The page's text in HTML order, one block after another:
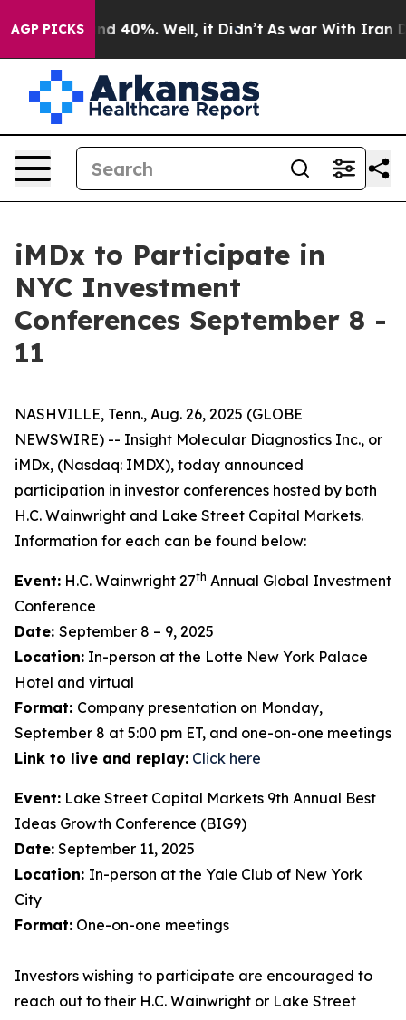
AGP PICKS
Around 40%. Well, it Didn’t As war With Iran
iMDx to Participate in
NYC Investment
Conferences September 8 -
11
NASHVILLE, Tenn., Aug. 26, 2025 (GLOBE
NEWSWIRE) -- Insight Molecular Diagnostics Inc., or
iMDx, (Nasdaq: IMDX), today announced
participation in investor conferences hosted by both
H.C. Wainwright and Lake Street Capital Markets.
Information for each can be found below:
Event: H.C. Wainwright 27th Annual Global Investment
Conference
Date: September 8 – 9, 2025
Location: In-person at the Lotte New York Palace
Hotel and virtual
Format: Company presentation on Monday,
September 8 at 5:00 pm ET, and one-on-one meetings
Link to live and replay: Click here
Event: Lake Street Capital Markets 9th Annual Best
Ideas Growth Conference (BIG9)
Date: September 11, 2025
Location: In-person at the Yale Club of New York
City
Format: One-on-one meetings
Investors wishing to participate are encouraged to
reach out to their H.C. Wainwright or Lake Street